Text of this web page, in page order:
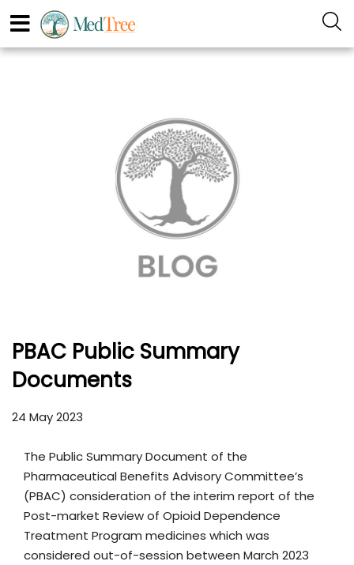
PBAC Public Summary
Documents
24 May 2023
The Public Summary Document of the
Pharmaceutical Benefits Advisory Committee’s
(PBAC) consideration of the interim report of the
Post-market Review of Opioid Dependence
Treatment Program medicines which was
considered out-of-session between March 2023